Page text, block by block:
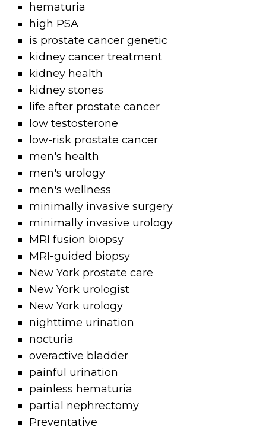
hematuria
high PSA
is prostate cancer genetic
kidney cancer treatment
kidney health
kidney stones
life after prostate cancer
low testosterone
low-risk prostate cancer
men's health
men's urology
men's wellness
minimally invasive surgery
minimally invasive urology
MRI fusion biopsy
MRI-guided biopsy
New York prostate care
New York urologist
New York urology
nighttime urination
nocturia
overactive bladder
painful urination
painless hematuria
partial nephrectomy
Preventative